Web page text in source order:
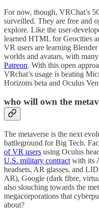
For now, though, VRChat’s
surveilled. They are free and
explore. Like the user-
learned HTML for Geocities
VR users are learning
worlds and avatars, with
Patreon. With this open
VRchat’s usage is beating
Horizons beta and Oculus
who will own the
The metaverse is the next
battleground for Big Tech.
of VR users using Oculus
U.S. military contract with its
headsets, AR glasses, and
AR), Google (dark fibre,
also slouching towards the
megacorporations that
about?